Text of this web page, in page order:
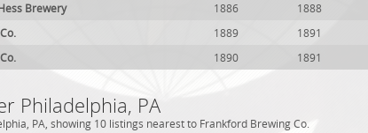
Brewery 1886
1888
1889
1891
1890 1891
Philadelphia, PA
PA, showing 10 listings nearest to Frankford Brewing Co.